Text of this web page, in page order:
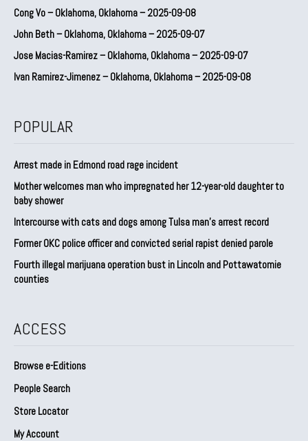
Cong Vo – Oklahoma, Oklahoma – 2025-09-08
John Beth – Oklahoma, Oklahoma – 2025-09-07
Jose Macias-Ramirez – Oklahoma, Oklahoma – 2025-09-07
Ivan Ramirez-Jimenez – Oklahoma, Oklahoma – 2025-09-08
POPULAR
Arrest made in Edmond road rage incident
Mother welcomes man who impregnated her 12-year-old daughter to
baby shower
Intercourse with cats and dogs among Tulsa man’s arrest record
Former OKC police officer and convicted serial rapist denied parole
Fourth illegal marijuana operation bust in Lincoln and Pottawatomie
counties
ACCESS
Browse e-Editions
People Search
Store Locator
My Account